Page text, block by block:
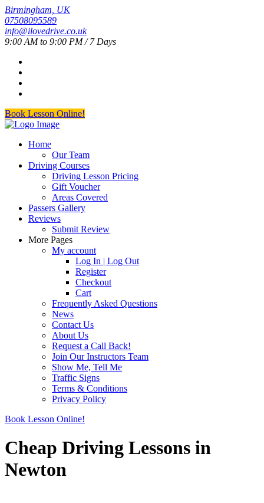
Birmingham, UK
07508095589
info@ilovedrive.co.uk
9:00 AM to 9:00 PM / 7 Days
Book Lesson Online!
Home
Our Team
Driving Courses
Driving Lesson Pricing
Gift Voucher
Areas Covered
Passers Gallery
Reviews
Submit Review
More Pages
My account
Log In | Log Out
Register
Checkout
Cart
Frequently Asked Questions
News
Contact Us
About Us
Request a Call Back!
Join Our Instructors Team
Show Me, Tell Me
Traffic Signs
Terms & Conditions
Privacy Policy
Book Lesson Online!
Cheap Driving Lessons in
Newton